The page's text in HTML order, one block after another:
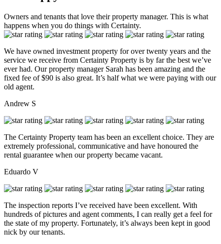
Owners and tenants that love their property manager. This is what
happens when you do things with Certainty.
We have owned investment property for over twenty years and the
service we receive from Certainty Property is by far the best we’ve
ever had. Our property manager Sarah has been amazing and the
fixed fee of $90 is also great. It’s half what we were paying with our
old agent.
Andrew S
The Certainty Property team has been an excellent choice. They are
extremely professional, communicative and have honoured the
rental guarantee when our property became vacant.
Eduardo V
The inspection reports I’ve received have been excellent. With
hundreds of pictures and agent comments, I can really get a feel for
the state of my property. Fortunately, it’s always been kept in good
nick by our tenants.